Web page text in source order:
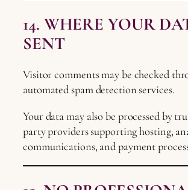
14. WHERE YOUR
SENT
Visitor comments may be checked
automated spam detection services.
Your data may also be processed by
party providers supporting hosting,
communications, and payment